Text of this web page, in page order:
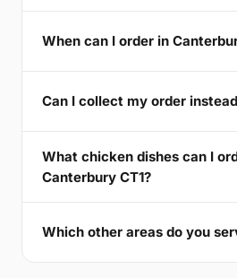
When can I order in
Can I collect my order
What chicken dishes can I
Canterbury CT1?
Which other areas do you